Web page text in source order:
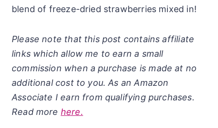
blend of freeze-dried strawberries mixed in!
Please note that this post contains affiliate
links which allow me to earn a small
commission when a purchase is made at no
additional cost to you. As an Amazon
Associate I earn from qualifying purchases.
Read more here.